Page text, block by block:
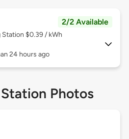
2/2 Available
Station $0.39 / kWh
24 hours ago
Photos